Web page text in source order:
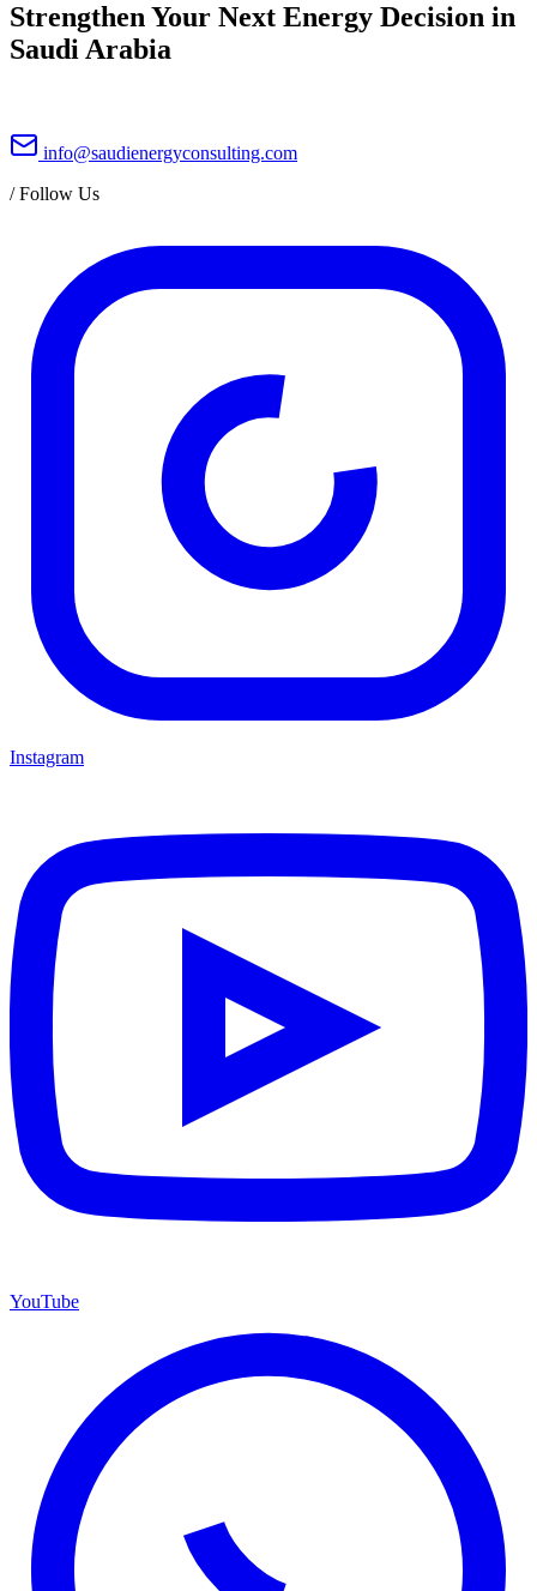
Strengthen Your Next Energy Decision in
Saudi Arabia
info@saudienergyconsulting.com
/Follow Us
Instagram
YouTube